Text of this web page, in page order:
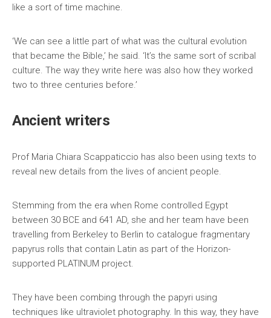
like a sort of time machine.
‘We can see a little part of what was the cultural evolution
that became the Bible,’ he said. ‘It’s the same sort of scribal
culture. The way they write here was also how they worked
two to three centuries before.’
Ancient writers
Prof Maria Chiara Scappaticcio has also been using texts to
reveal new details from the lives of ancient people.
Stemming from the era when Rome controlled Egypt
between 30 BCE and 641 AD, she and her team have been
travelling from Berkeley to Berlin to catalogue fragmentary
papyrus rolls that contain Latin as part of the Horizon-
supported PLATINUM project.
They have been combing through the papyri using
techniques like ultraviolet photography. In this way, they have